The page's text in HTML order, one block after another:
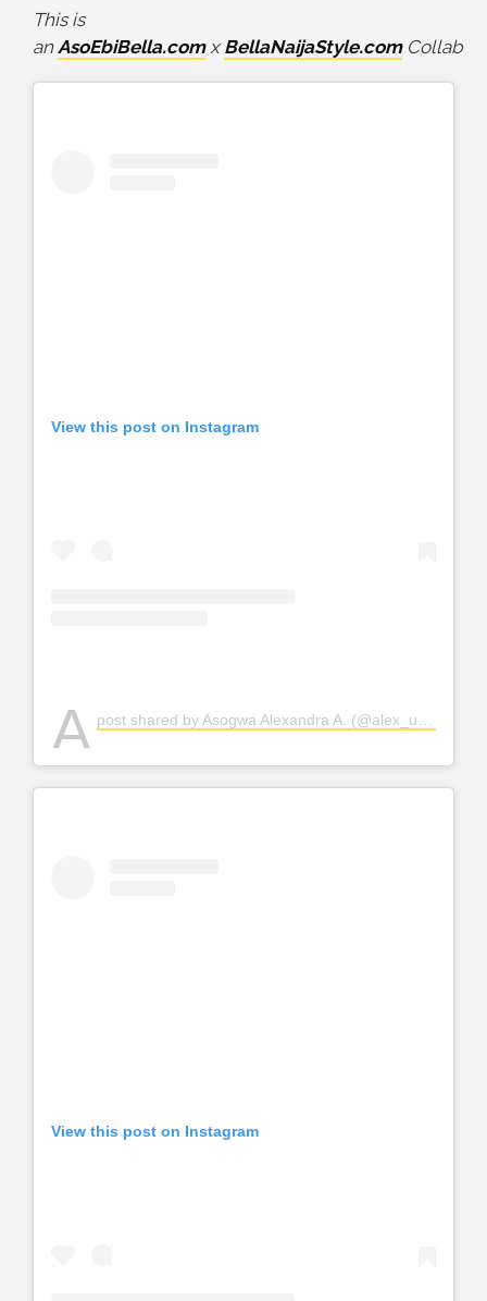
This is
anAsoEbiBella.comxBellaNaijaStyle.comCollab
View this post on Instagram
A post shared by Asogwa Alexandra A. (@alex_unusual)
View this post on Instagram